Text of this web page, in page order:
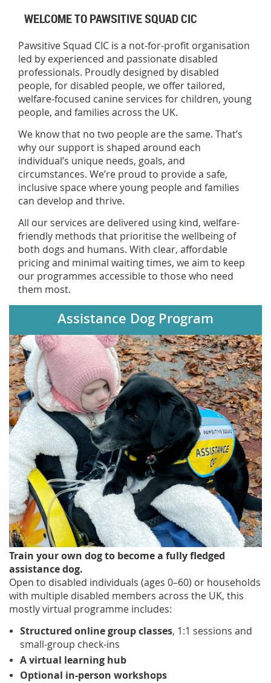
WELCOME TO PAWSITIVE SQUAD CIC
Pawsitive Squad CIC is a not-for-profit organisation
led by experienced and passionate disabled
professionals. Proudly designed by disabled
people, for disabled people, we offer tailored,
welfare-focused canine services for children, young
people, and families across the UK.
We know that no two people are the same. That’s
why our support is shaped around each
individual’s unique needs, goals, and
circumstances. We’re proud to provide a safe,
inclusive space where young people and families
can develop and thrive.
All our services are delivered using kind, welfare-
friendly methods that prioritise the wellbeing of
both dogs and humans. With clear, affordable
pricing and minimal waiting times, we aim to keep
our programmes accessible to those who need
them most.
Assistance Dog Program
Train your own dog to become a fully fledged
assistance dog.
Open to disabled individuals (ages 0–60) or households
with multiple disabled members across the UK, this
mostly virtual programme includes:
Structured online group classes, 1:1 sessions and
small-group check-ins
A virtual learning hub
Optional in-person workshops